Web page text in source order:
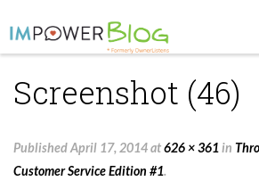
LATEST
MOST POPULAR
Screenshot (46)
PublishedApril 17, 2014at626 × 361in
Customer Service Edition #1.